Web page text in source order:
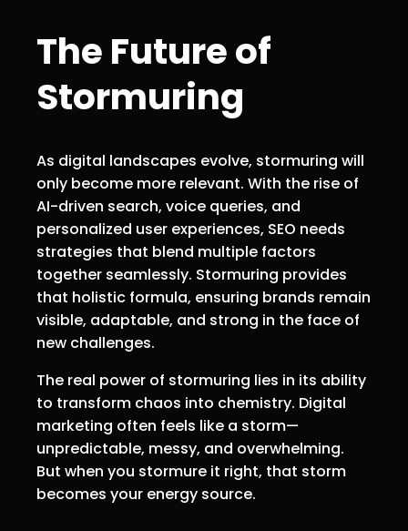
The Future of
Stormuring
As digital landscapes evolve, stormuring will
only become more relevant. With the rise of
AI-driven search, voice queries, and
personalized user experiences, SEO needs
strategies that blend multiple factors
together seamlessly. Stormuring provides
that holistic formula, ensuring brands remain
visible, adaptable, and strong in the face of
new challenges.
The real power of stormuring lies in its ability
to transform chaos into chemistry. Digital
marketing often feels like a storm—
unpredictable, messy, and overwhelming.
But when you stormure it right, that storm
becomes your energy source.